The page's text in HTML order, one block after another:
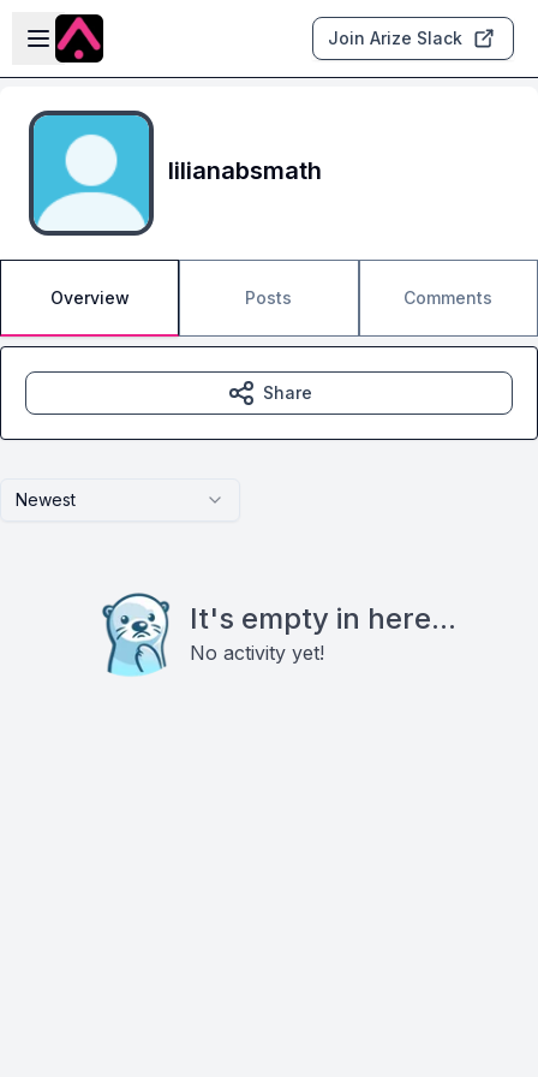
Skip to main content
Open sidebar
Join Arize Slack
lilianabsmath
Overview Posts Comments
Newest
It's empty in here...
No activity yet!
Share